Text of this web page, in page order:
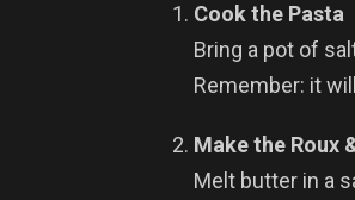
Cook the Pasta
Bring a pot of
Remember: it
Make the Roux
Melt butter in a